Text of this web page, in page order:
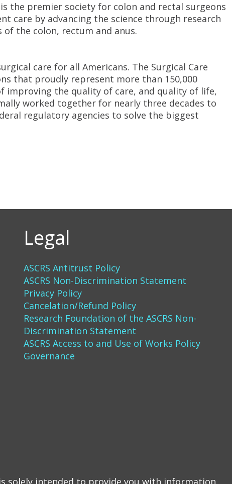
is the premier society for colon and rectal surgeons
care by advancing the science through research
the colon, rectum and anus.
care for all Americans. The Surgical Care
that proudly represent more than 150,000
improving the quality of care, and quality of life,
worked together for nearly three decades to
regulatory agencies to solve the biggest
Legal
ASCRS Antitrust Policy
ASCRS Non-Discrimination Statement
Privacy Policy
Cancelation/Refund Policy
Research Foundation of the ASCRS Non-
Discrimination Statement
ASCRS Access to and Use of Works Policy
Governance
solely intended to provide you with information